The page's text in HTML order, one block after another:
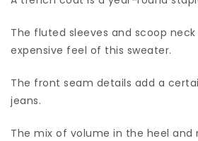
The fluted sleeves and scoop
expensive feel of this sweater.
The front seam details add a
jeans.
The mix of volume in the heel and